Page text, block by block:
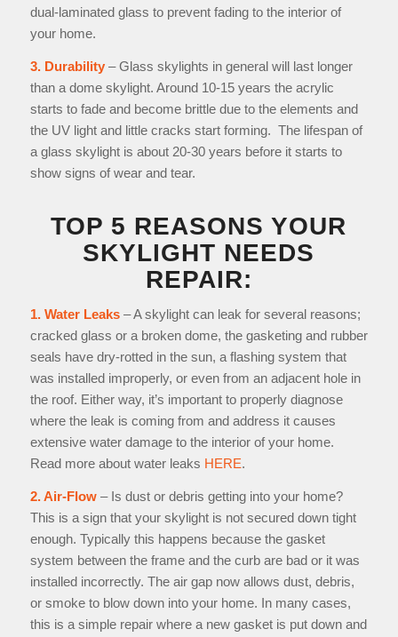
dual-laminated glass to prevent fading to the interior of
your home.
3. Durability – Glass skylights in general will last longer
than a dome skylight. Around 10-15 years the acrylic
starts to fade and become brittle due to the elements and
the UV light and little cracks start forming. The lifespan of
a glass skylight is about 20-30 years before it starts to
show signs of wear and tear.
TOP 5 REASONS YOUR
SKYLIGHT NEEDS
REPAIR:
1. Water Leaks– A skylight can leak for several reasons;
cracked glass or a broken dome, the gasketing and rubber
seals have dry-rotted in the sun, a flashing system that
was installed improperly, or even from an adjacent hole in
the roof. Either way, it’s important to properly diagnose
where the leak is coming from and address it causes
extensive water damage to the interior of your home.
Read more about water leaks HERE.
2. Air-Flow – Is dust or debris getting into your home?
This is a sign that your skylight is not secured down tight
enough. Typically this happens because the gasket
system between the frame and the curb are bad or it was
installed incorrectly. The air gap now allows dust, debris,
or smoke to blow down into your home. In many cases,
this is a simple repair where a new gasket is put down and